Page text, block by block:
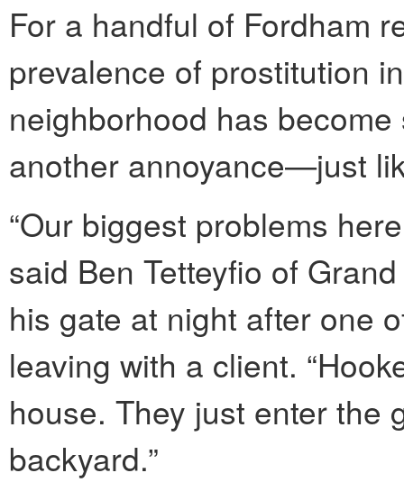
For a handful of Fordham
prevalence of prostitution
neighborhood has
another annoyance—just
“Our biggest problems
said Ben Tetteyfio of
his gate at night after one
leaving with a client.
house. They just enter the
backyard.”